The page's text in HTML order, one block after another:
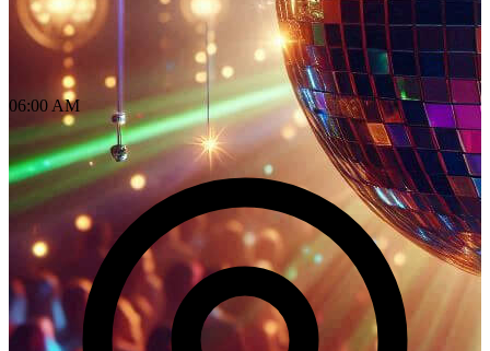
06:00 AM